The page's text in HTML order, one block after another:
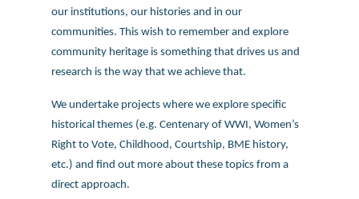
our institutions, our histories and in our
communities. This wish to remember and explore
community heritage is something that drives us and
research is the way that we achieve that.
We undertake projects where we explore specific
historical themes (e.g. Centenary of WWI, Women’s
Right to Vote, Childhood, Courtship, BME history,
etc.) and find out more about these topics from a
direct approach.